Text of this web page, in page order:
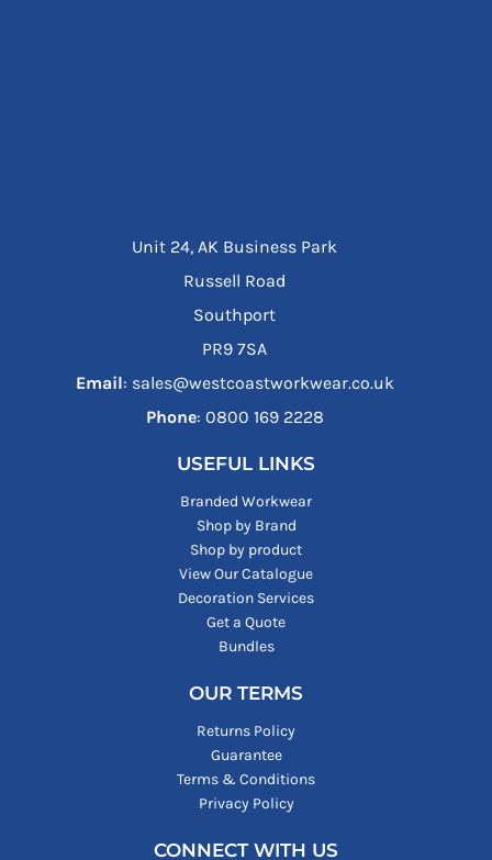
Unit 24, AK Business Park
Russell Road
Southport
PR9 7SA
Email: sales@westcoastworkwear.co.uk
Phone: ‪0800 169 2228‬
USEFUL LINKS
Branded Workwear
Shop by Brand
Shop by product
View Our Catalogue
Decoration Services
Get a Quote
Bundles
OUR TERMS
Returns Policy
Guarantee
Terms & Conditions
Privacy Policy
CONNECT WITH US